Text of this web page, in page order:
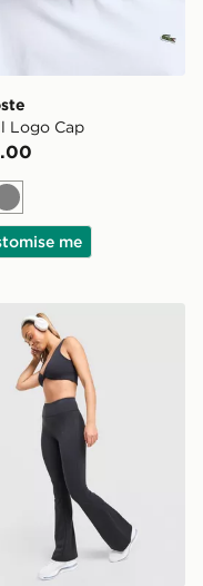
Logo Cap
Grey
me
Sculpt Flare